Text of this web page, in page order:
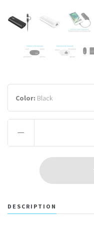
Color: Black
DESCRIPTION